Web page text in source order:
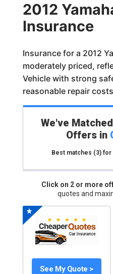
2012
Insurance
Insurance for a 2012
moderately priced,
Vehicle with strong
reasonable repair
We've
Offers in
Best matches (3)for
Click on 2 or more
quotes and
See My Quote >